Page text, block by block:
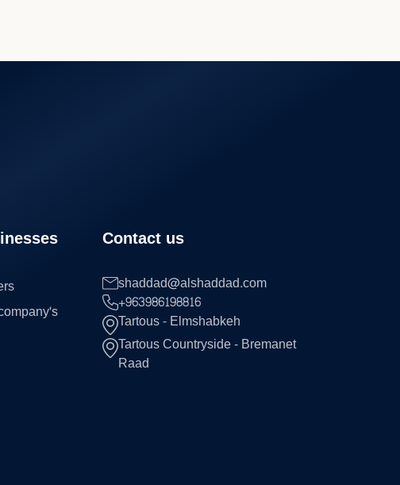
Contact us
shaddad@alshaddad.com
+963986198816
Tartous - Elmshabkeh
Tartous Countryside - Bremanet
Raad